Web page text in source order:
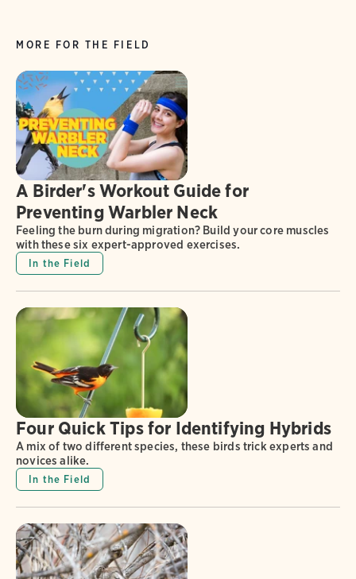
MORE FOR THE FIELD
A Birder's Workout Guide for
Preventing Warbler Neck
Feeling the burn during migration? Build your core muscles
with these six expert-approved exercises.
In the Field
Four Quick Tips for Identifying Hybrids
A mix of two different species, these birds trick experts and
novices alike.
In the Field